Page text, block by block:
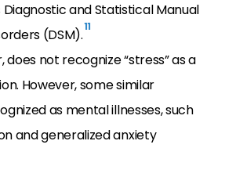
Diagnostic and Statistical Manual
(DSM).11
does not recognize “stress” as a
However, some similar
as mental illnesses, such
and generalized anxiety